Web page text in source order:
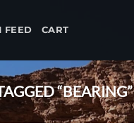
FEED CART
“BEARING”